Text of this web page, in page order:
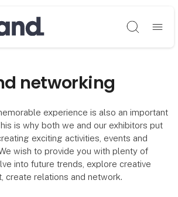
Søg
networking
experience is also an important
is why both we and our exhibitors put
exciting activities, events and
wish to provide you with plenty of
into future trends, explore creative
create relations and network.